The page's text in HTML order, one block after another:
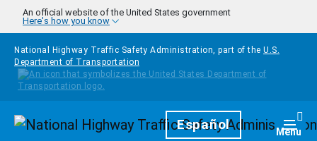
Skip to main content
An official website of the United States government
Here's how you know
National Highway Traffic Safety Administration, part of the U.S.
Department of Transportation
HomepageEspañol Menu